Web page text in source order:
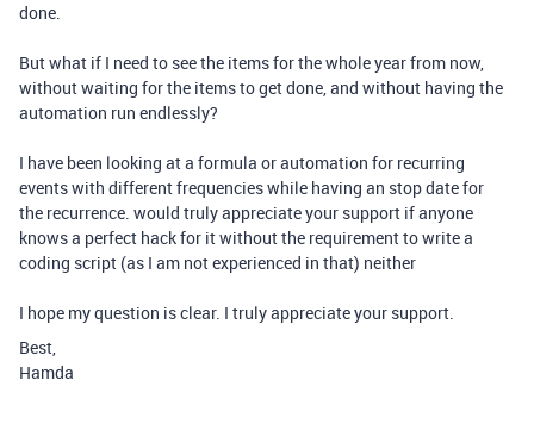
done.
But what if I need to see the items for the whole year from now,
without waiting for the items to get done, and without having the
automation run endlessly?
I have been looking at a formula or automation for recurring
events with different frequencies while having an stop date for
the recurrence. would truly appreciate your support if anyone
knows a perfect hack for it without the requirement to write a
coding script (as I am not experienced in that) neither
I hope my question is clear. I truly appreciate your support.
Best,
Hamda